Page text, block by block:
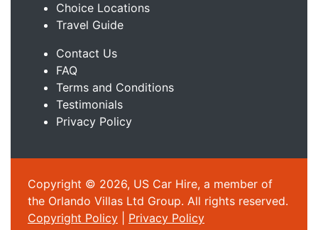
Choice Locations
Travel Guide
Contact Us
FAQ
Terms and Conditions
Testimonials
Privacy Policy
Copyright © 2026, US Car Hire, a member of
the Orlando Villas Ltd Group. All rights reserved.
Copyright Policy
Privacy Policy